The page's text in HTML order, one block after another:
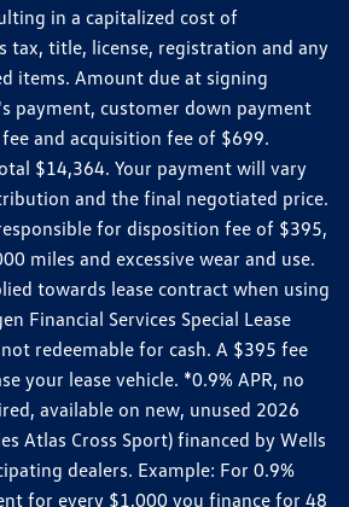
in a capitalized cost of
tax, title, license, registration and any
items. Amount due at signing
payment, customer down payment
and acquisition fee of $699.
$14,364. Your payment will vary
and the final negotiated price.
for disposition fee of $395,
miles and excessive wear and use.
towards lease contract when using
Financial Services Special Lease
redeemable for cash. A $395 fee
your lease vehicle. *0.9% APR, no
available on new, unused 2026
Atlas Cross Sport) financed by Wells
dealers. Example: For 0.9%
for every $1,000 you finance for 48